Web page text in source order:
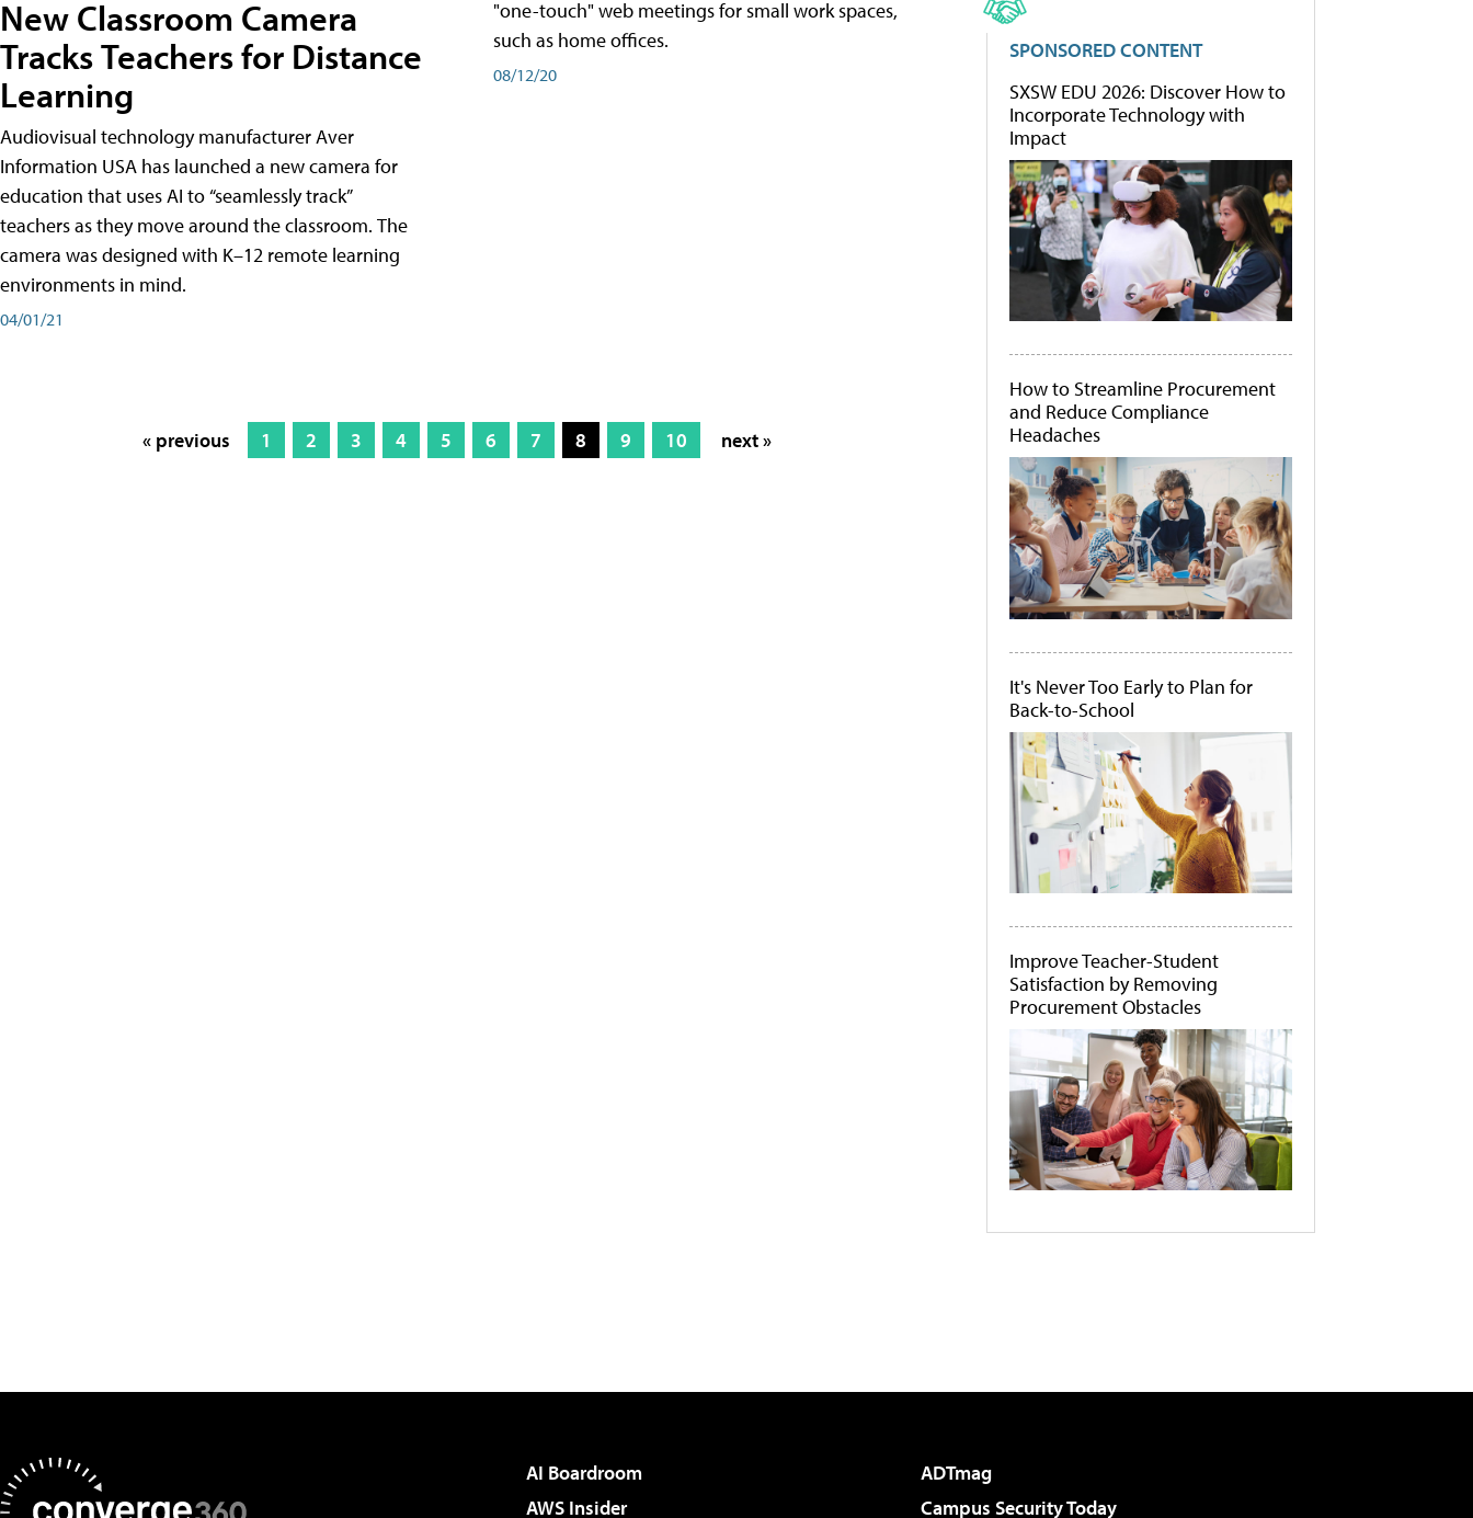
New Classroom Camera
Tracks Teachers for Distance
Learning
Audiovisual technology manufacturer Aver
Information USA has launched a new camera for
education that uses AI to “seamlessly track”
teachers as they move around the classroom. The
camera was designed with K–12 remote learning
environments in mind.
04/01/21
"one-touch" web meetings for small work spaces,
such as home offices.
08/12/20
« previous 1 2 3 4 5 6 7 8 9 10 next »
SPONSORED CONTENT
SXSW EDU 2026: Discover How to
Incorporate Technology with
Impact
How to Streamline Procurement
and Reduce Compliance
Headaches
It's Never Too Early to Plan for
Back-to-School
Improve Teacher-Student
Satisfaction by Removing
Procurement Obstacles
AI Boardroom
ADTmag
AWS Insider
Campus Security Today